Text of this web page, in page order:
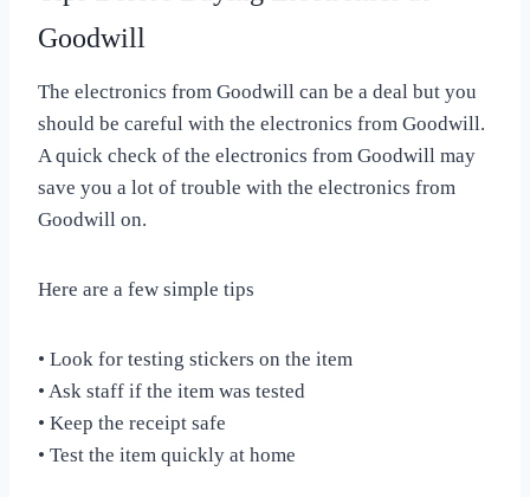
Goodwill
The electronics from Goodwill can be a deal but you
should be careful with the electronics from Goodwill.
A quick check of the electronics from Goodwill may
save you a lot of trouble with the electronics from
Goodwill on.
Here are a few simple tips
• Look for testing stickers on the item
• Ask staff if the item was tested
• Keep the receipt safe
• Test the item quickly at home